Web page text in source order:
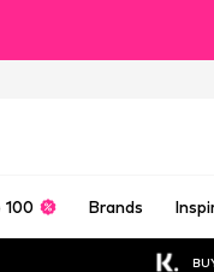
100 Brands